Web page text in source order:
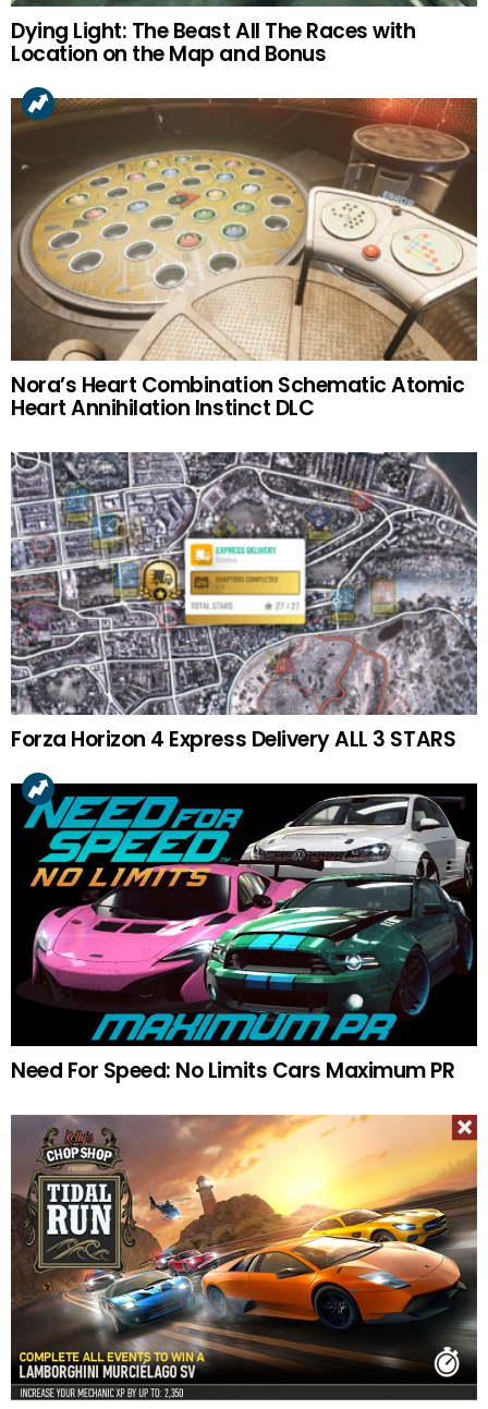
Dying Light: The Beast All The Races with
Location on the Map and Bonus
Nora’s Heart Combination Schematic Atomic
Heart Annihilation Instinct DLC
Forza Horizon 4 Express Delivery ALL 3 STARS
Need For Speed: No Limits Cars Maximum PR